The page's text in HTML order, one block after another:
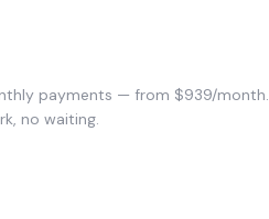
payments — from $939/month.
no waiting.